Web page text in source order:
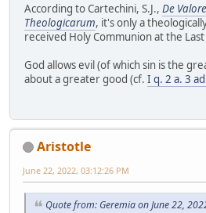
According to Cartechini, S.J., De
Theologicarum, it's only a
received Holy Communion at the Last
God allows evil (of which sin is the
about a greater good (cf. I q. 2 a. 3 ad
Aristotle
June 22, 2022, 03:12:26 PM
Quote from: Geremia on June 22,